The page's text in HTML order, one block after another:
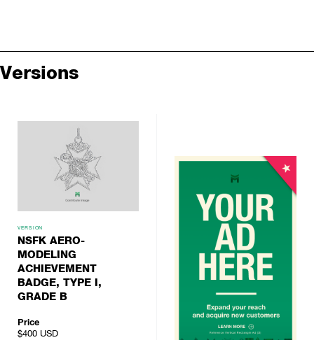
Versions
VERSION
NSFK AERO-
MODELING
ACHIEVEMENT
BADGE, TYPE I,
GRADE B
Price
$400 USD